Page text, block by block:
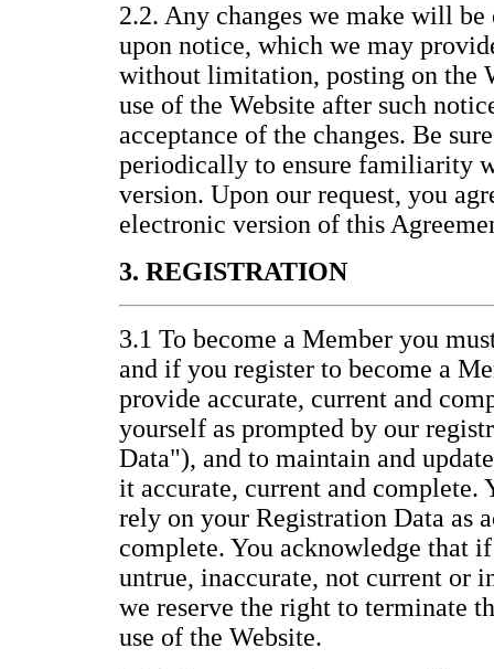
2.2. Any changes we make will
upon notice, which we may
without limitation, posting on the
use of the Website after such
acceptance of the changes. Be
periodically to ensure familiarity
version. Upon our request, you
electronic version of this
3. REGISTRATION
3.1 To become a Member you
and if you register to become a
provide accurate, current and
yourself as prompted by our
Data"), and to maintain and
it accurate, current and complete.
rely on your Registration Data as
complete. You acknowledge that
untrue, inaccurate, not current or
we reserve the right to terminate
use of the Website.